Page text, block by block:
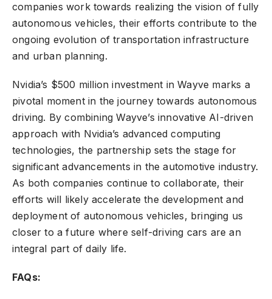
companies work towards realizing the vision of fully
autonomous vehicles, their efforts contribute to the
ongoing evolution of transportation infrastructure
and urban planning.
Nvidia’s $500 million investment in Wayve marks a
pivotal moment in the journey towards autonomous
driving. By combining Wayve’s innovative AI-driven
approach with Nvidia’s advanced computing
technologies, the partnership sets the stage for
significant advancements in the automotive industry.
As both companies continue to collaborate, their
efforts will likely accelerate the development and
deployment of autonomous vehicles, bringing us
closer to a future where self-driving cars are an
integral part of daily life.
FAQs: